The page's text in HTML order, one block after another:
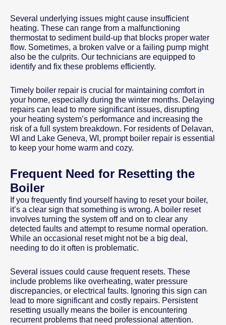
Several underlying issues might cause insufficient
heating. These can range from a malfunctioning
thermostat to sediment build-up that blocks proper water
flow. Sometimes, a broken valve or a failing pump might
also be the culprits. Our technicians are equipped to
identify and fix these problems efficiently.
Timely boiler repair is crucial for maintaining comfort in
your home, especially during the winter months. Delaying
repairs can lead to more significant issues, disrupting
your heating system’s performance and increasing the
risk of a full system breakdown. For residents of Delavan,
WI and Lake Geneva, WI, prompt boiler repair is essential
to keep your home warm and cozy.
Frequent Need for Resetting the
Boiler
If you frequently find yourself having to reset your boiler,
it’s a clear sign that something is wrong. A boiler reset
involves turning the system off and on to clear any
detected faults and attempt to resume normal operation.
While an occasional reset might not be a big deal,
needing to do it often is problematic.
Several issues could cause frequent resets. These
include problems like overheating, water pressure
discrepancies, or electrical faults. Ignoring this sign can
lead to more significant and costly repairs. Persistent
resetting usually means the boiler is encountering
recurrent problems that need professional attention.